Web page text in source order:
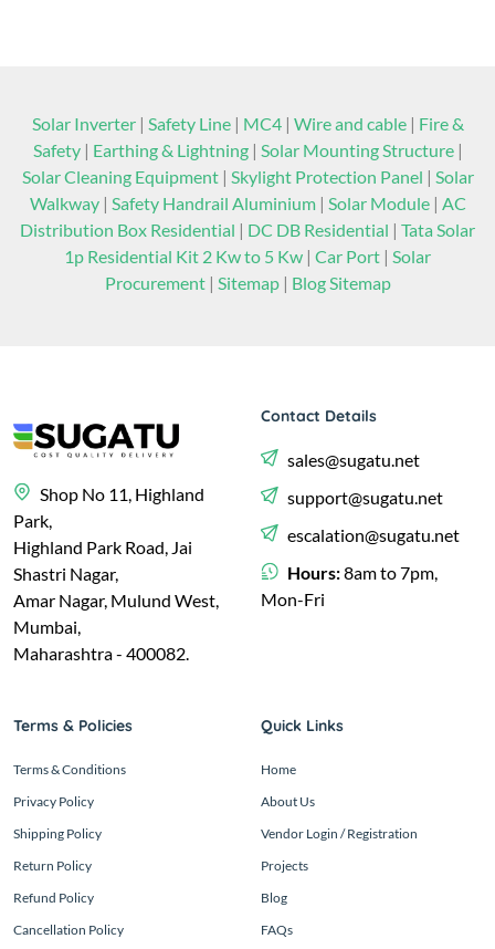
Solar Inverter| Safety Line| MC4| Wire and cable| Fire &
Safety| Earthing & Lightning| Solar Mounting Structure|
Solar Cleaning Equipment| Skylight Protection Panel | Solar
Walkway| Safety Handrail Aluminium| Solar Module| AC
Distribution Box Residential | DC DB Residential | Tata Solar
1p Residential Kit 2 Kw to 5 Kw | Car Port | Solar
Procurement | Sitemap | Blog Sitemap
Shop No 11, Highland
Park,
Highland Park Road, Jai
Shastri Nagar,
Amar Nagar, Mulund West,
Mumbai,
Maharashtra - 400082.
Contact Details
sales@sugatu.net
support@sugatu.net
escalation@sugatu.net
Hours:8am to 7pm,
Mon-Fri
Terms & Policies
Terms & Conditions
Privacy Policy
Shipping Policy
Return Policy
Refund Policy
Cancellation Policy
Quick Links
Home
About Us
Vendor Login / Registration
Projects
Blog
FAQs